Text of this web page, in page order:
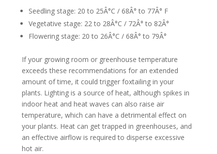
Seedling stage: 20 to 25Â°C / 68Â° to 77Â° F
Vegetative stage: 22 to 28Â°C / 72Â° to 82Â°
Flowering stage: 20 to 26Â°C / 68Â° to 79Â°
If your growing room or greenhouse temperature
exceeds these recommendations for an extended
amount of time, it could trigger foxtailing in your
plants. Lighting is a source of heat, although spikes in
indoor heat and heat waves can also raise air
temperature, which can have a detrimental effect on
your plants. Heat can get trapped in greenhouses, and
an effective airflow is required to disperse excessive
hot air.